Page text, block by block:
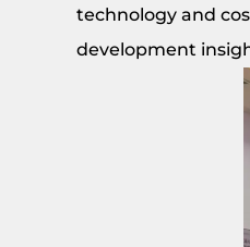
technology and
development